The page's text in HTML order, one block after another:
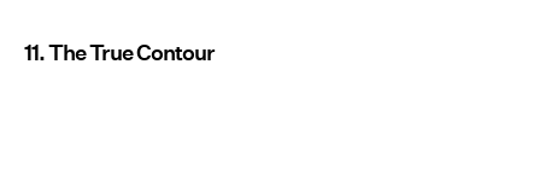
11. The True Contour